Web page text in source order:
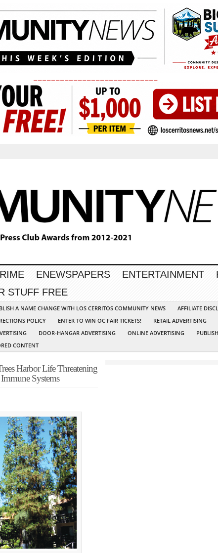
ENEWSPAPERS ENTERTAINMENT
STUFF FREE
A NAME CHANGE WITH LOS CERRITOS COMMUNITY NEWS
AFFILIATE
POLICY
ENTER TO WIN OC FAIR TICKETS! RETAIL ADVERTISING
DOOR-HANGAR ADVERTISING ONLINE ADVERTISING
CONTENT
Harbor Life Threatening
Systems